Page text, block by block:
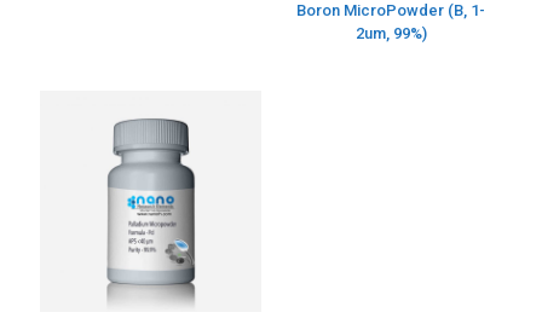
Boron MicroPowder (B, 1-
2um, 99%)